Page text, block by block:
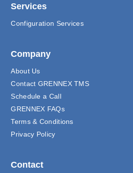
Services
Configuration Services
Company
About Us
Contact GRENNEX TMS
Schedule a Call
GRENNEX FAQs
Terms & Conditions
Privacy Policy
Contact